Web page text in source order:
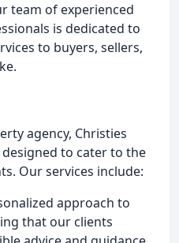
team of experienced
is dedicated to
to buyers, sellers,
agency, Christies
to cater to the
Our services include:
approach to
that our clients